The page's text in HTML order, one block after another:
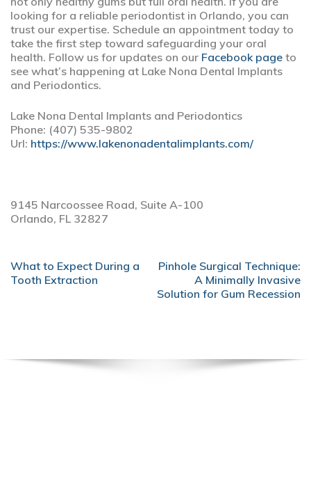
looking for a reliable periodontist in Orlando, you can
trust our expertise. Schedule an appointment today to
take the first step toward safeguarding your oral
health. Follow us for updates on our Facebook page to
see what’s happening at Lake Nona Dental Implants
and Periodontics.
Lake Nona Dental Implants and Periodontics
Phone: (407) 535-9802
Url: https://www.lakenonadentalimplants.com/
9145 Narcoossee Road, Suite A-100
Orlando, FL 32827
POST
NAVIGATION
What to Expect During a
Tooth Extraction
Pinhole Surgical Technique:
A Minimally Invasive
Solution for Gum Recession